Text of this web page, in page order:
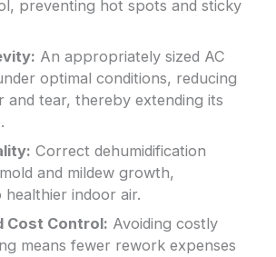
preventing hot spots and sticky
An appropriately sized AC
optimal conditions, reducing
and tear, thereby extending its
Correct dehumidification
and mildew growth,
indoor air.
Cost Control: Avoiding costly
means fewer rework expenses